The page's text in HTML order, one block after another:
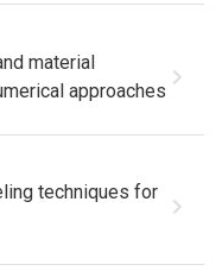
material
approaches
techniques for